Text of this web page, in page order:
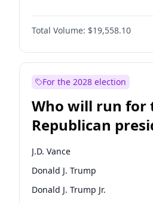
Total Volume: $19,558.10
For the 2028 election
Who will run for
Republican
nomination?
J.D. Vance
Donald J. Trump
Donald J. Trump Jr.